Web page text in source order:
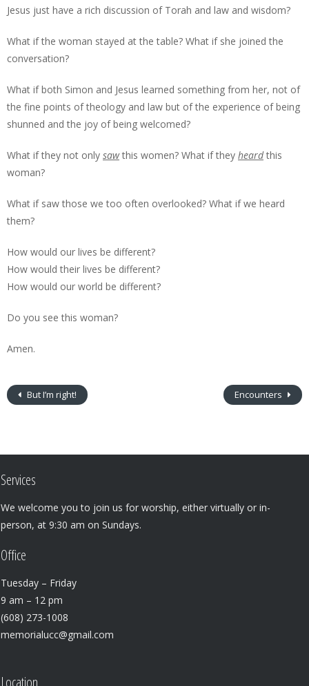
Jesus just have a rich discussion of Torah and law and wisdom?
What if the woman stayed at the table? What if she joined the
conversation?
What if both Simon and Jesus learned something from her, not of
the fine points of theology and law but of the experience of being
shunned and the joy of being welcomed?
What if they not only sawthis women? What if they heardthis
woman?
What if saw those we too often overlooked? What if we heard
them?
How would our lives be different?
How would their lives be different?
How would our world be different?
Do you see this woman?
Amen.
But I’m right! Encounters
Services
We welcome you to join us for worship, either virtually or in-
person, at 9:30 am on Sundays.
Office
Tuesday – Friday
9 am – 12 pm
(608) 273-1008
memorialucc@gmail.com
Location